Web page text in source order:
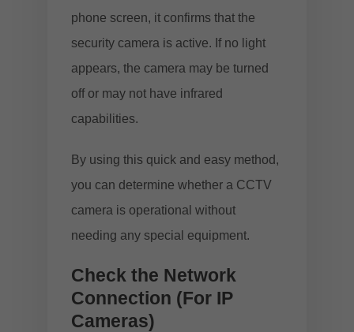
phone screen, it confirms that the
security camera is active. If no light
appears, the camera may be turned
off or may not have infrared
capabilities.
By using this quick and easy method,
you can determine whether a CCTV
camera is operational without
needing any special equipment.
Check the Network
Connection (For IP
Cameras)